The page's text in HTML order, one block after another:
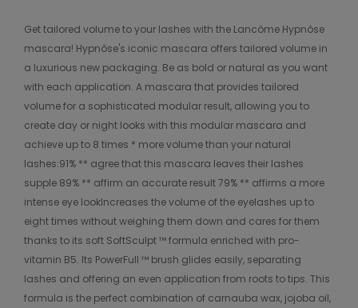
Get tailored volume to your lashes with the Lancôme Hypnôse
mascara! Hypnôse's iconic mascara offers tailored volume in
a luxurious new packaging. Be as bold or natural as you want
with each application. A mascara that provides tailored
volume for a sophisticated modular result, allowing you to
create day or night looks with this modular mascara and
achieve up to 8 times * more volume than your natural
lashes:91% ** agree that this mascara leaves their lashes
supple 89% ** affirm an accurate result 79% ** affirms a more
intense eye lookIncreases the volume of the eyelashes up to
eight times without weighing them down and cares for them
thanks to its soft SoftSculpt ™ formula enriched with pro-
vitamin B5. Its PowerFull ™ brush glides easily, separating
lashes and offering an even application from roots to tips. This
formula is the perfect combination of carnauba wax, jojoba oil,